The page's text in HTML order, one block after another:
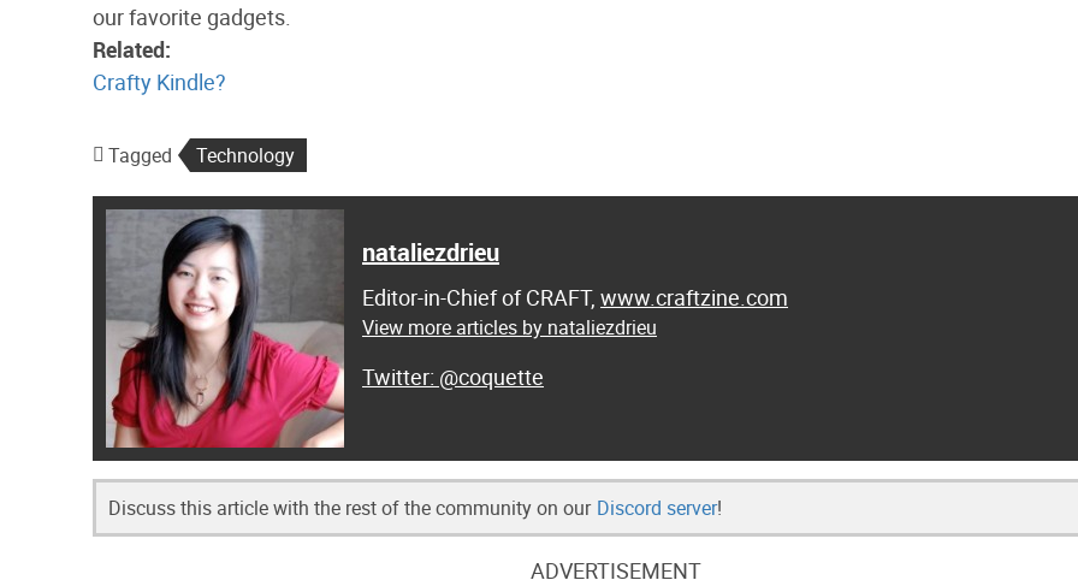
our favorite gadgets.
Related:
Crafty Kindle?
Tagged Technology
nataliezdrieu
Editor-in-Chief of CRAFT, www.craftzine.com
View more articles by nataliezdrieu
@coquette
Discuss this article with the rest of the community on our Discord server!
ADVERTISEMENT